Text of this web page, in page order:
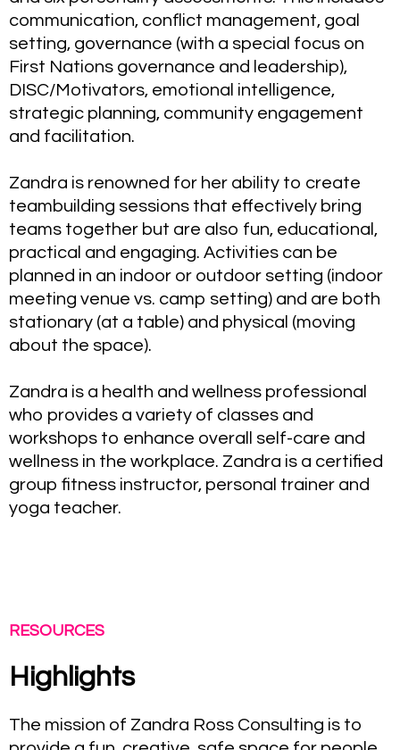
communication, conflict management, goal
setting, governance (with a special focus on
First Nations governance and leadership),
DISC/Motivators, emotional intelligence,
strategic planning, community engagement
and facilitation.
Zandra is renowned for her ability to create
teambuilding sessions that effectively bring
teams together but are also fun, educational,
practical and engaging. Activities can be
planned in an indoor or outdoor setting (indoor
meeting venue vs. camp setting) and are both
stationary (at a table) and physical (moving
about the space).
Zandra is a health and wellness professional
who provides a variety of classes and
workshops to enhance overall self-care and
wellness in the workplace. Zandra is a certified
group fitness instructor, personal trainer and
yoga teacher.
RESOURCES
Highlights
The mission of Zandra Ross Consulting is to